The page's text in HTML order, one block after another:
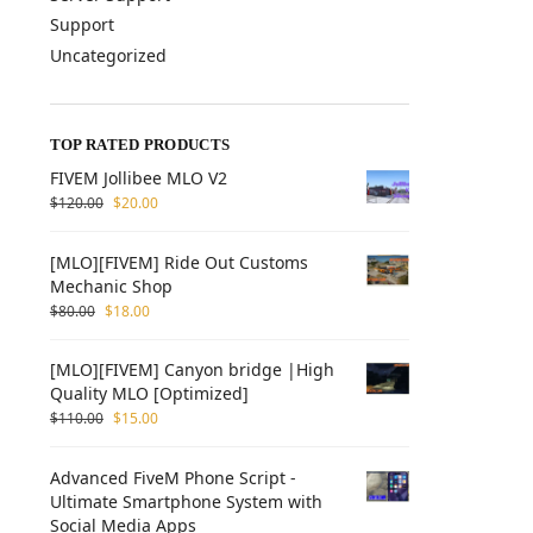
Support
Uncategorized
TOP RATED PRODUCTS
FIVEM Jollibee MLO V2
$120.00 $20.00
[MLO][FIVEM] Ride Out Customs
Mechanic Shop
$80.00 $18.00
[MLO][FIVEM] Canyon bridge |High
Quality MLO [Optimized]
$110.00 $15.00
Advanced FiveM Phone Script -
Ultimate Smartphone System with
Social Media Apps